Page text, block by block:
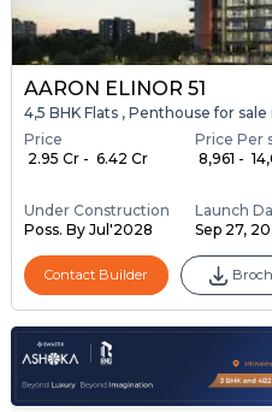
AARON ELINOR 51
4,5 BHK Flats , Penthouse for
Price
₹ 2.95 Cr - ₹ 6.42 Cr
Price Per
₹ 8,961 - ₹
Under Construction
Poss. By Jul'2028
Launch
Sep 27,
Contact Builder